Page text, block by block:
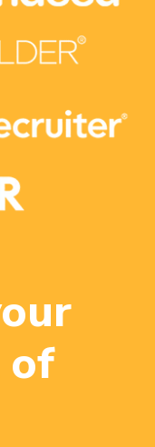
of